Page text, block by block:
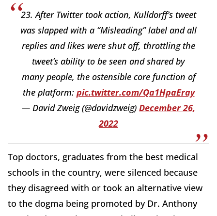
23. After Twitter took action, Kulldorff’s tweet
was slapped with a “Misleading” label and all
replies and likes were shut off, throttling the
tweet’s ability to be seen and shared by
many people, the ostensible core function of
the platform: pic.twitter.com/Qa1HpaEray
— David Zweig (@davidzweig) December 26,
2022
Top doctors, graduates from the best medical
schools in the country, were silenced because
they disagreed with or took an alternative view
to the dogma being promoted by Dr. Anthony